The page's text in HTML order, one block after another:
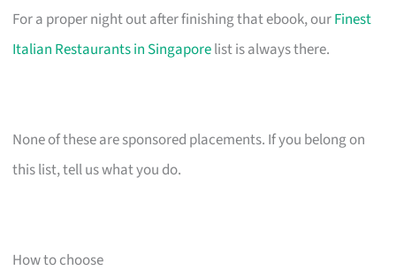
For a proper night out after finishing that ebook, ourFinest
Italian Restaurants in Singaporelist is always there.
None of these are sponsored placements. If you belong on
this list, tell us what you do.
How to choose